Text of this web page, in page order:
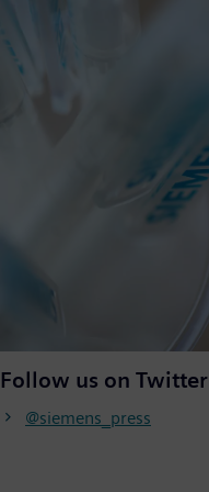
Follow us on Twitter
@siemens_press